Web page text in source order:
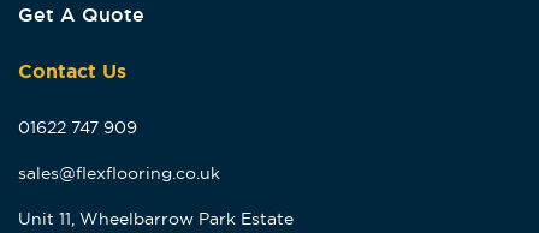
Get A Quote
Contact Us
01622 747 909
sales@flexflooring.co.uk
Unit 11, Wheelbarrow Park Estate